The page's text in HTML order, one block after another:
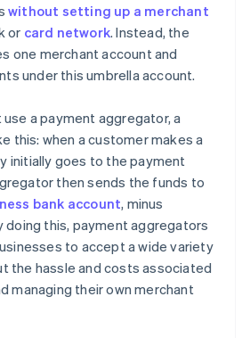
without setting up a merchant
or card network. Instead, the
one merchant account and
under this umbrella account.
a payment aggregator, a
this: when a customer makes a
initially goes to the payment
then sends the funds to
bank account, minus
doing this, payment aggregators
to accept a wide variety
the hassle and costs associated
managing their own merchant